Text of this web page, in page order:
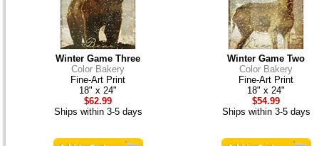
Winter Game Three
Color Bakery
Fine-Art Print
18" x 24"
$62.99
Ships within 3-5 days
Winter Game Two
Color Bakery
Fine-Art Print
18" x 24"
$54.99
Ships within 3-5 days